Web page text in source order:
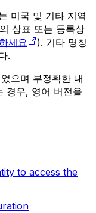
미국 및 기타 지역
상표 또는 등록상
세요
). 기타 명칭
.
으며 부정확한 내
경우, 영어 버전을
to access the